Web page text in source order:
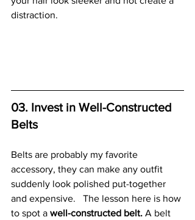
distraction.
03. Invest in Well-Constructed
Belts
Belts are probably my favorite
accessory, they can make any outfit
suddenly look polished put-together
and expensive.   The lesson here is how
to spot a well-constructed belt. A belt